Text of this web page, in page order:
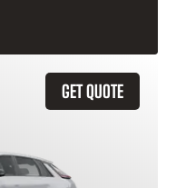
GET QUOTE